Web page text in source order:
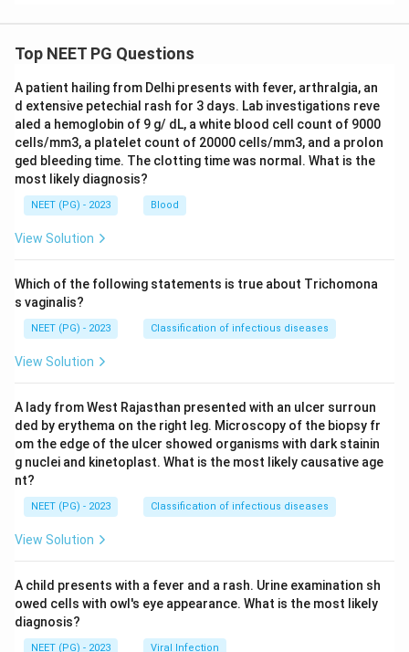
Top NEET PG Questions
A patient hailing from Delhi presents with fever, arthralgia, an
d extensive petechial rash for 3 days. Lab investigations reve
aled a hemoglobin of 9 g/ dL, a white blood cell count of 9000
cells/mm3, a platelet count of 20000 cells/mm3, and a prolon
ged bleeding time. The clotting time was normal. What is the
most likely diagnosis?
NEET (PG) - 2023 Blood
View Solution
Which of the following statements is true about Trichomona
s vaginalis?
NEET (PG) - 2023 Classification of infectious diseases
View Solution
A lady from West Rajasthan presented with an ulcer surroun
ded by erythema on the right leg. Microscopy of the biopsy fr
om the edge of the ulcer showed organisms with dark stainin
g nuclei and kinetoplast. What is the most likely causative age
nt?
NEET (PG) - 2023 Classification of infectious diseases
View Solution
A child presents with a fever and a rash. Urine examination sh
owed cells with owl's eye appearance. What is the most likely
diagnosis?
NEET (PG) - 2023 Viral Infection